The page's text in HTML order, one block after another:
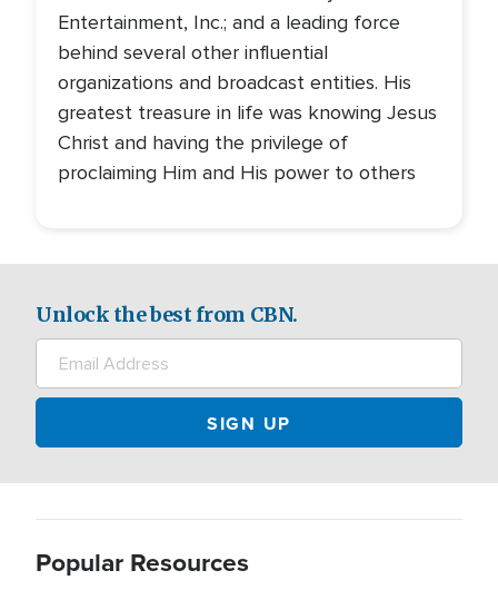
Entertainment, Inc.; and a leading force
behind several other influential
organizations and broadcast entities. His
greatest treasure in life was knowing Jesus
Christ and having the privilege of
proclaiming Him and His power to others
Unlock the best from CBN.
Popular Resources